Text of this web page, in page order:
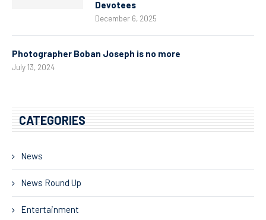
Devotees
December 6, 2025
Photographer Boban Joseph is no more
July 13, 2024
CATEGORIES
News
News Round Up
Entertainment